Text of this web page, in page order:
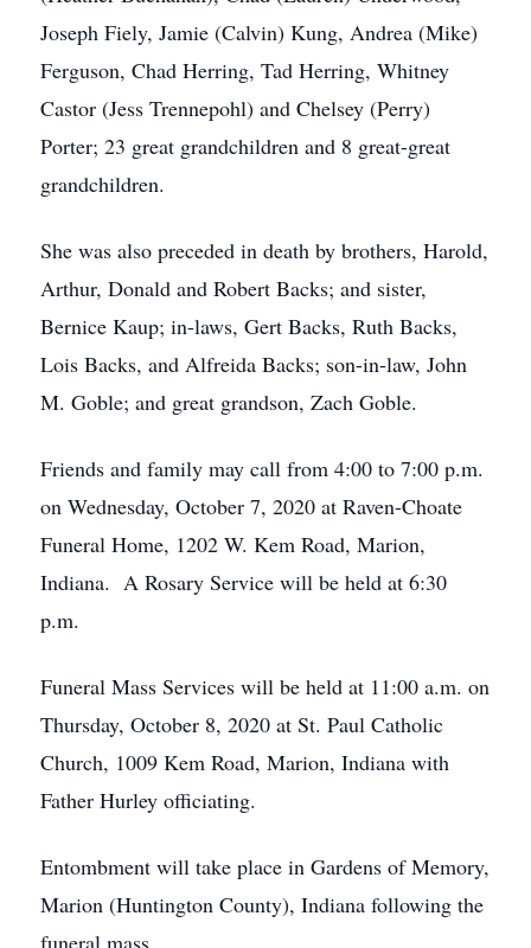
Joseph Fiely, Jamie (Calvin) Kung, Andrea (Mike)
Ferguson, Chad Herring, Tad Herring, Whitney
Castor (Jess Trennepohl) and Chelsey (Perry)
Porter; 23 great grandchildren and 8 great-great
grandchildren.
She was also preceded in death by brothers, Harold,
Arthur, Donald and Robert Backs; and sister,
Bernice Kaup; in-laws, Gert Backs, Ruth Backs,
Lois Backs, and Alfreida Backs; son-in-law, John
M. Goble; and great grandson, Zach Goble.
Friends and family may call from 4:00 to 7:00 p.m.
on Wednesday, October 7, 2020 at Raven-Choate
Funeral Home, 1202 W. Kem Road, Marion,
Indiana. A Rosary Service will be held at 6:30
p.m.
Funeral Mass Services will be held at 11:00 a.m. on
Thursday, October 8, 2020 at St. Paul Catholic
Church, 1009 Kem Road, Marion, Indiana with
Father Hurley officiating.
Entombment will take place in Gardens of Memory,
Marion (Huntington County), Indiana following the
funeral mass.